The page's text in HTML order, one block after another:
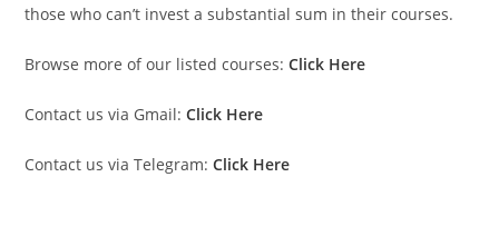
those who can’t invest a substantial sum in their courses.
Browse more of our listed courses: Click Here
Contact us via Gmail: Click Here
Contact us via Telegram: Click Here